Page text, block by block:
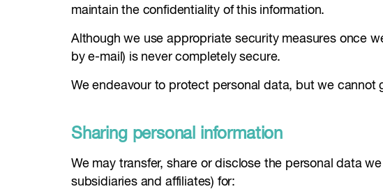
maintain the confidentiality of this information.
Although we use appropriate security measures once
by e-mail) is never completely secure.
We endeavour to protect personal data, but we
Sharing personal information
We may transfer, share or disclose the personal data
subsidiaries and affiliates) for: